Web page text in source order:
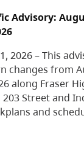
Advisory:
2026 – This
changes from
along Fraser
203 Street and
and